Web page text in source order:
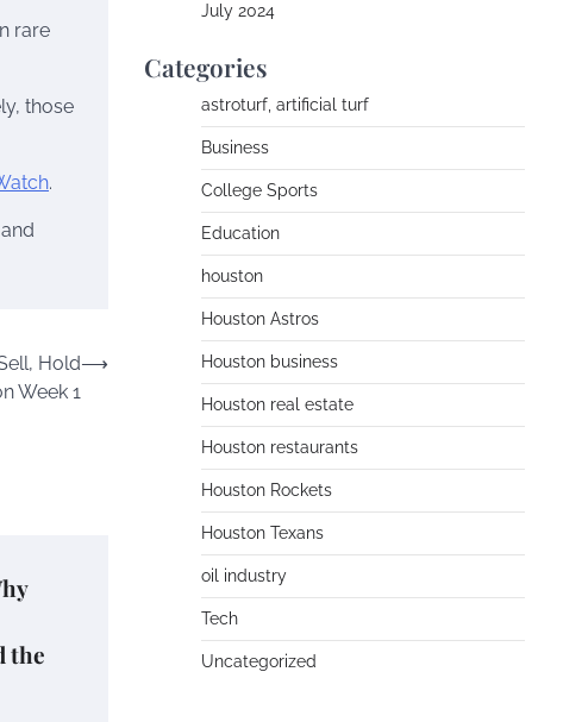
rare
those
.
Hold
Week 1
⟶
the
July 2024
Categories
astroturf, artificial turf
Business
College Sports
Education
houston
Houston Astros
Houston business
Houston real estate
Houston restaurants
Houston Rockets
Houston Texans
oil industry
Tech
Uncategorized